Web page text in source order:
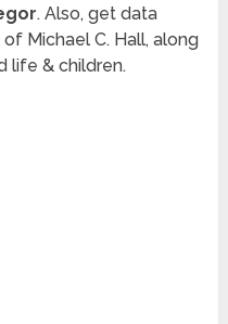
. Also, get data
Michael C. Hall, along
life & children.